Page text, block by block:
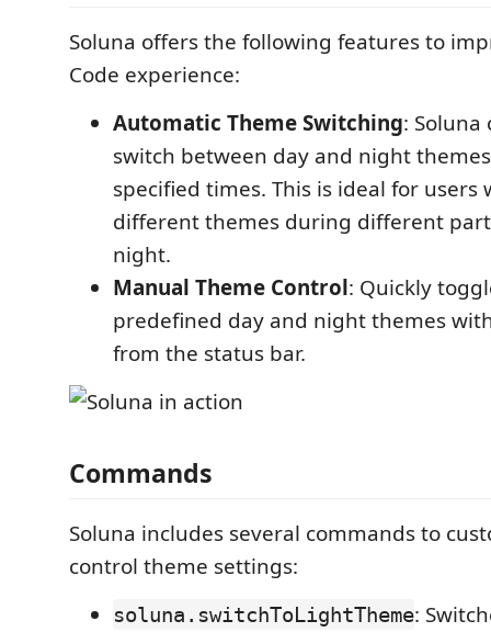
Soluna offers the following features to
Code experience:
Automatic Theme Switching:
switch between day and night
specified times. This is ideal for users
different themes during different
night.
Manual Theme Control: Quickly
predefined day and night themes
from the status bar.
Commands
Soluna includes several commands to
control theme settings:
soluna.switchToLightTheme: